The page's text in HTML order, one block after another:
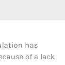
has
of a lack